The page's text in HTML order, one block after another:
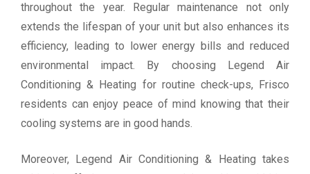
throughout the year. Regular maintenance not only
extends the lifespan of your unit but also enhances its
efficiency, leading to lower energy bills and reduced
environmental impact. By choosing Legend Air
Conditioning & Heating for routine check-ups, Frisco
residents can enjoy peace of mind knowing that their
cooling systems are in good hands.
Moreover, Legend Air Conditioning & Heating takes